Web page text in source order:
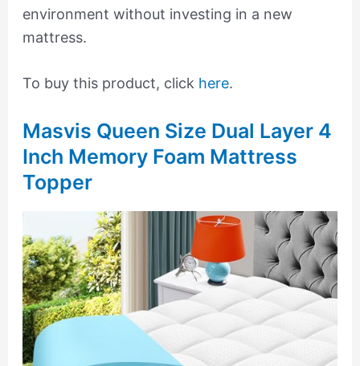
environment without investing in a new
mattress.
To buy this product, click here.
Masvis Queen Size Dual Layer 4
Inch Memory Foam Mattress
Topper